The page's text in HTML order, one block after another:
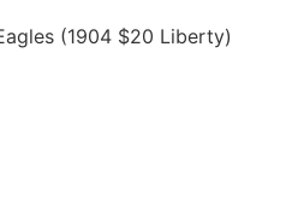
(1904 $20 Liberty)